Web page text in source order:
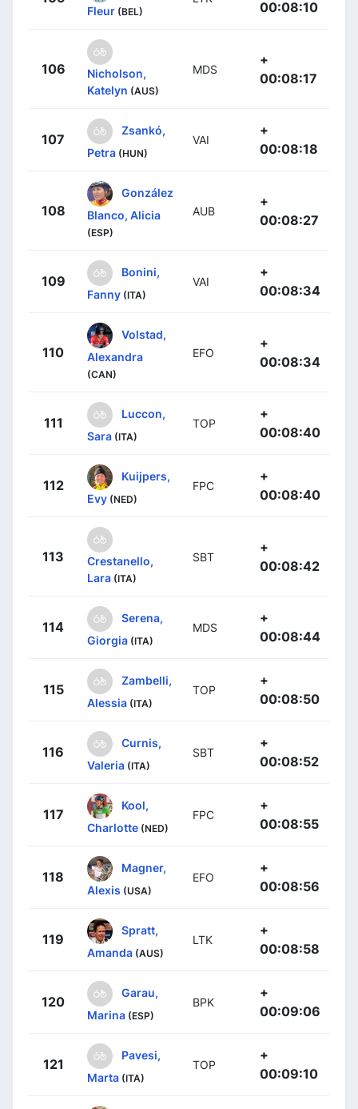
Fleur (BEL) 00:08:10
106
Nicholson,
Katelyn (AUS)
MDS
+
00:08:17
107
Zsankó,
Petra (HUN)
VAI
+
00:08:18
108
González
Blanco, Alicia
(ESP)
AUB
+
00:08:27
109
Bonini,
Fanny (ITA)
VAI
+
00:08:34
110
Volstad,
Alexandra
(CAN)
EFO
+
00:08:34
111
Luccon,
Sara (ITA)
TOP
+
00:08:40
112
Kuijpers,
Evy (NED)
FPC
+
00:08:40
113
Crestanello,
Lara (ITA)
SBT
+
00:08:42
114
Serena,
Giorgia (ITA)
MDS
+
00:08:44
115
Zambelli,
Alessia (ITA)
TOP
+
00:08:50
116
Curnis,
Valeria (ITA)
SBT
+
00:08:52
117
Kool,
Charlotte (NED)
FPC
+
00:08:55
118
Magner,
Alexis (USA)
EFO
+
00:08:56
119
Spratt,
Amanda (AUS)
LTK
+
00:08:58
120
Garau,
Marina (ESP)
BPK
+
00:09:06
121
Pavesi,
Marta (ITA)
TOP
+
00:09:10